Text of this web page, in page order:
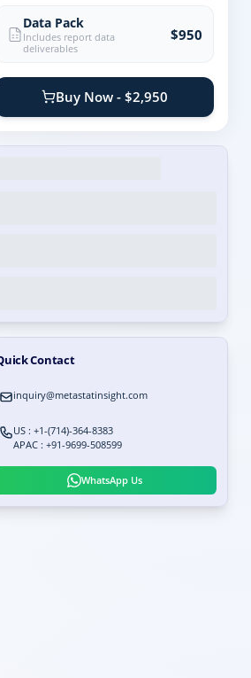
Data Pack
Includes report data
deliverables
$950
Buy Now - $2,950
Contact
inquiry@metastatinsight.com
US : +1-(714)-364-8383
APAC : +91-9699-508599
WhatsApp Us